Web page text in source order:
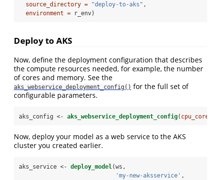
source_directory =
"deploy-to-aks" ,
environment = r_env)
Deploy to AKS
Now, define the deployment configuration that describes
the compute resources needed, for example, the number
of cores and memory. See the
aks_webservice_deployment_config() for the full set of
configurable parameters.
aks_config <- aks_webservice_deployment_config( cpu_cores =
Now, deploy your model as a web service to the AKS
cluster you created earlier.
aks_service <- deploy_model(ws,
'my-new-aksservice' ,